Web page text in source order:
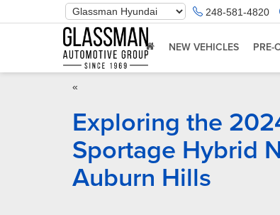
Phone
Number
Location
248-581-4820
NEW VEHICLES PRE-
«
Exploring the
Sportage Hybrid
Auburn Hills